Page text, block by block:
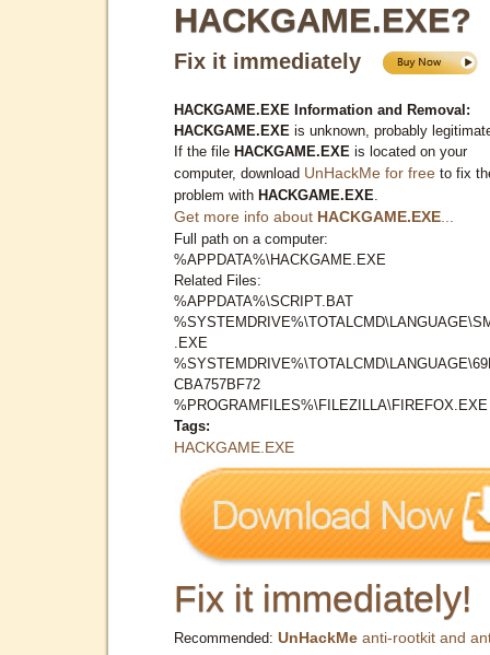
HACKGAME.EXE?
Fix it immediately
HACKGAME.EXE Information and Removal:
HACKGAME.EXE is unknown, probably
If the file HACKGAME.EXE is located on your
computer, download UnHackMe for free to fix
problem with HACKGAME.EXE
Get more info about HACKGAME.EXE
Full path on a computer:
%APPDATA%\HACKGAME.EXE
Related Files:
%APPDATA%\SCRIPT.BAT
.EXE
CBA757BF72
%PROGRAMFILES%\FILEZILLA\FIREFOX.EXE
Tags:
HACKGAME.EXE
Fix it immediately!
Recommended: UnHackMe anti-rootkit and